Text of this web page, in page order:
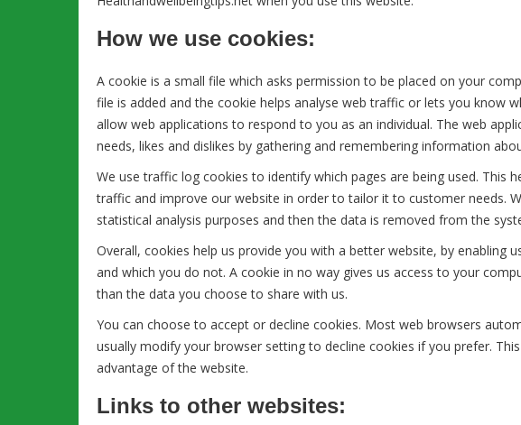
How we use cookies:
A cookie is a small file which asks permission to be placed on your
file is added and the cookie helps analyse web traffic or lets you know
allow web applications to respond to you as an individual. The web
needs, likes and dislikes by gathering and remembering information
We use traffic log cookies to identify which pages are being used. This
traffic and improve our website in order to tailor it to customer needs.
statistical analysis purposes and then the data is removed from the
Overall, cookies help us provide you with a better website, by enabling
and which you do not. A cookie in no way gives us access to your
than the data you choose to share with us.
You can choose to accept or decline cookies. Most web browsers
usually modify your browser setting to decline cookies if you prefer.
advantage of the website.
Links to other websites: